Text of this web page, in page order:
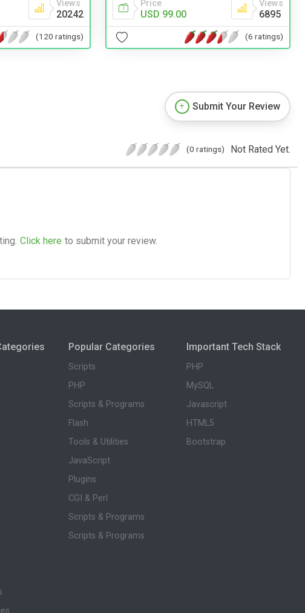
Views
20242
(120 ratings)
Price
USD 99.00
Views
6895
(6 ratings)
Submit Your Review
(0 ratings) Not Rated Yet.
Click here to submit your review.
Popular Categories
Scripts
PHP
Scripts & Programs
Flash
Tools & Utilities
JavaScript
Plugins
CGI & Perl
Scripts & Programs
Scripts & Programs
Important Tech Stack
PHP
MySQL
Javascript
HTML5
Bootstrap